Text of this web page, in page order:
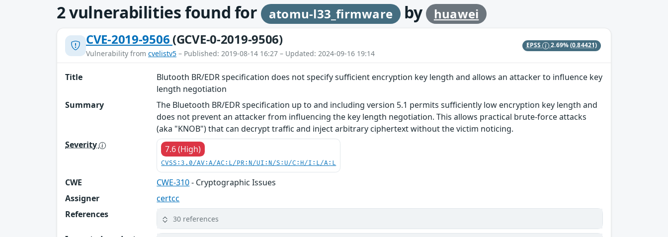
2vulnerabilities found for atomu-l33_firmware by huawei
CVE-2019-9506 (GCVE-0-2019-9506)
Vulnerability from cvelistv5 – Published: 2019-08-14 16:27 – Updated: 2024-09-16 19:14
EPSS 2.69%(0.84421)
Title
Blutooth BR/EDR specification does not specify sufficient encryption key length and allows an attacker to influence key
length negotiation
Summary
The Bluetooth BR/EDR specification up to and including version 5.1 permits sufficiently low encryption key length and
does not prevent an attacker from influencing the key length negotiation. This allows practical brute-force attacks
(aka "KNOB") that can decrypt traffic and inject arbitrary ciphertext without the victim noticing.
Severity
7.6 (High)
CVSS:3.0/AV:A/AC:L/PR:N/UI:N/S:U/C:H/I:L/A:L
CWE CWE-310- Cryptographic Issues
Assigner
certcc
References
30 references